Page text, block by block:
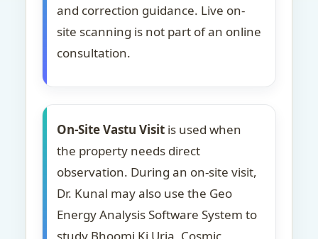
and correction guidance. Live on-
site scanning is not part of an online
consultation.
On-Site Vastu Visit is used when
the property needs direct
observation. During an on-site visit,
Dr. Kunal may also use the Geo
Energy Analysis Software System to